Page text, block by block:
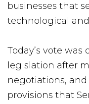
businesses that
technological
Today’s vote
legislation after
negotiations,
provisions that